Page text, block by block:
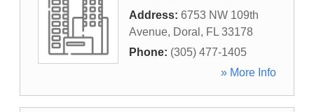
Address: 6753 NW 109th
Avenue, Doral , FL 33178
Phone: (305) 477-1405
» More Info